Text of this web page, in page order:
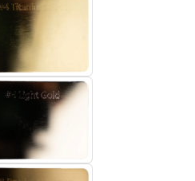
6-LIGHT-GOLD